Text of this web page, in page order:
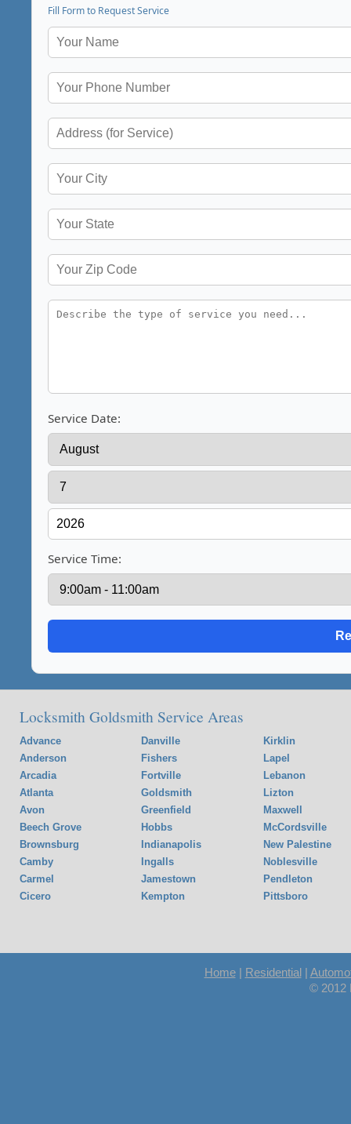
Fill Form to Request Service
Service Date:
Service Time:
Locksmith Goldsmith Service Areas
Advance
Anderson
Arcadia
Atlanta
Avon
Beech Grove
Brownsburg
Camby
Carmel
Cicero
Danville
Fishers
Fortville
Goldsmith
Greenfield
Hobbs
Indianapolis
Ingalls
Jamestown
Kempton
Kirklin
Lapel
Lebanon
Lizton
Maxwell
McCordsville
New Palestine
Noblesville
Pendleton
Pittsboro
Home| Residential
© 2012